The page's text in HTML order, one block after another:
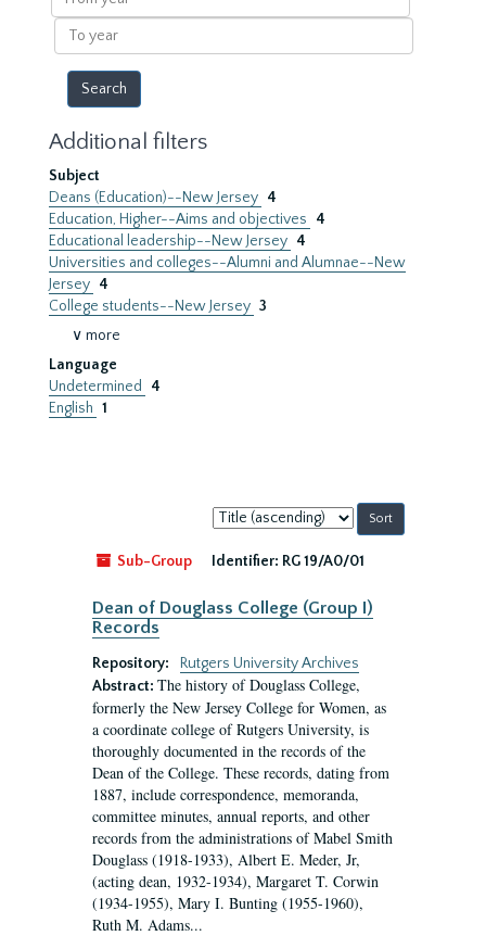
year
To
year
Additional filters
Subject
Deans (Education)--New Jersey 4
Education, Higher--Aims and objectives
4
Educational leadership--New Jersey 4
Universities and colleges--Alumni and Alumnae--New
Jersey 4
College students--New Jersey 3
∨ more
Language
Undetermined
4
English 1
Sort
by:
Sub-Group
Identifier: RG 19/A0/01
Dean of Douglass College (Group I)
Records
Repository:
Rutgers University Archives
Abstract: The history of Douglass College,
formerly the New Jersey College for Women, as
a coordinate college of Rutgers University, is
thoroughly documented in the records of the
Dean of the College. These records, dating from
1887, include correspondence, memoranda,
committee minutes, annual reports, and other
records from the administrations of Mabel Smith
Douglass (1918-1933), Albert E. Meder, Jr,
(acting dean, 1932-1934), Margaret T. Corwin
(1934-1955), Mary I. Bunting (1955-1960),
Ruth M. Adams...